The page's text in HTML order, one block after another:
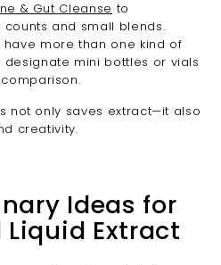
& Gut Cleanse to
and small blends.
have more than one kind of
mini bottles or vials
not only saves extract—it also
creativity.
Ideas for
Liquid Extract